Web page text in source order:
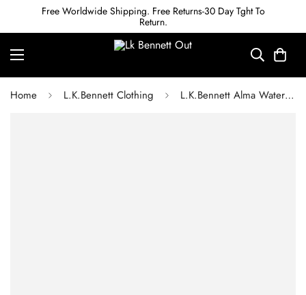
Free Worldwide Shipping. Free Returns-30 Day Tght To
Return.
Home L.K.Bennett Clothing L.K.Bennett Alma Watercress Cupro Sleeveless Hem Gather Dress